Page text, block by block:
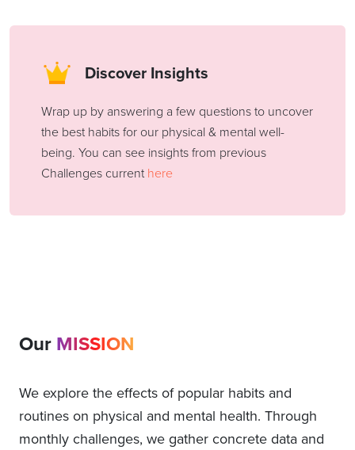
Discover Insights
Wrap up by answering a few questions to uncover
the best habits for our physical & mental well-
being. You can see insights from previous
Challenges currenthere
OurMISSION
We explore the effects of popular habits and
routines on physical and mental health. Through
monthly challenges, we gather concrete data and